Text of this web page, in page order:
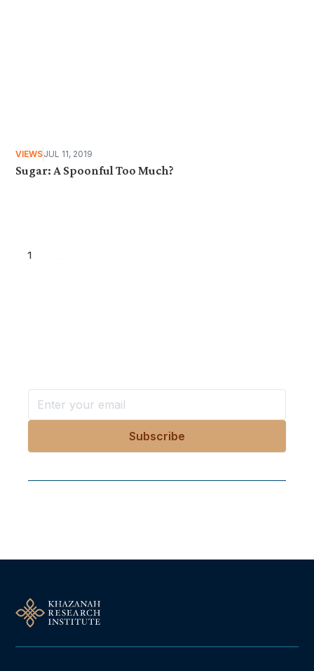
VIEWSJUL 11, 2019
Sugar: A Spoonful Too Much?
1